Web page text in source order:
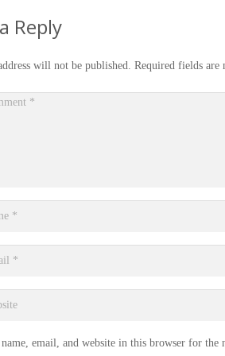
Reply
will not be published. Required fields are
name, email, and website in this browser for the